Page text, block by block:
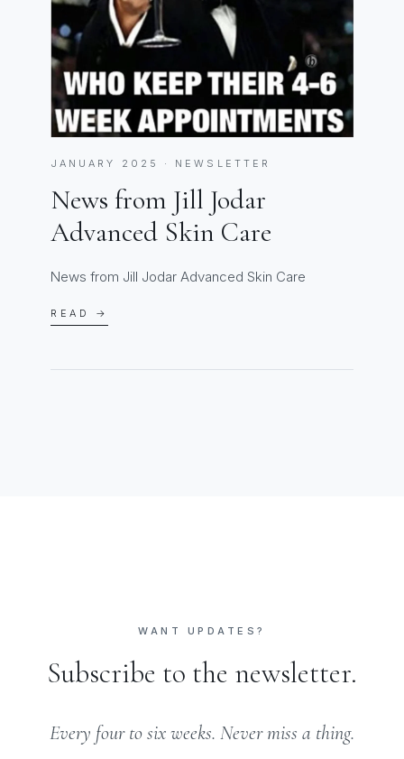
JANUARY 2025 · NEWSLETTER
News from Jill Jodar
Advanced Skin Care
News from Jill Jodar Advanced Skin Care
READ →
WANT UPDATES?
Subscribe to the newsletter.
Every four to six weeks. Never miss a thing.